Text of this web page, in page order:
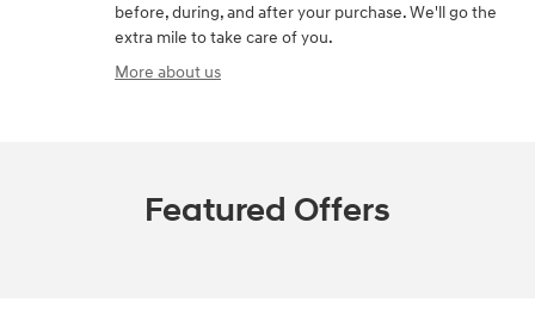
before, during, and after your purchase. We'll go the
extra mile to take care of you.
More about us
Featured Offers